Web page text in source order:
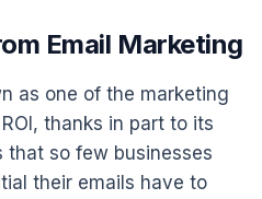
Email Marketing
as one of the marketing
thanks in part to its
that so few businesses
their emails have to